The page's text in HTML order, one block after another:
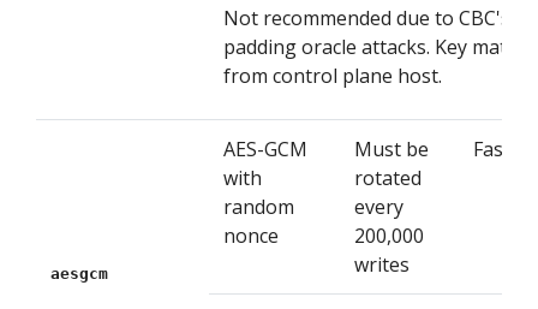
Not recommended due to CBC's
padding oracle attacks. Key
from control plane host.
aesgcm
AES-GCM
with
random
nonce
Must be
rotated
every
200,000
writes
Fastest